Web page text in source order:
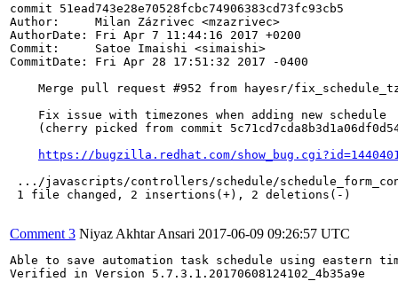
commit 51ead743e28e70528fcbc74906383cd73fc93cb5
Author:     Milan Zázrivec <mzazrivec>
AuthorDate: Fri Apr 7 11:44:16 2017 +0200
Commit:     Satoe Imaishi <simaishi>
CommitDate: Fri Apr 28 17:51:32 2017 -0400
Merge pull request #952 from hayesr/
    Fix issue with timezones when adding new schedule
(cherry picked from commit
https://bugzilla.redhat.com/
.../javascripts/controllers/schedule/
1 file changed, 2 insertions(+), 2 deletions(-)
Comment 3 Niyaz Akhtar Ansari 2017-06-09 09:26:57 UTC
Able to save automation task schedule using eastern
Verified in Version 5.7.3.1.20170608124102_4b35a9e